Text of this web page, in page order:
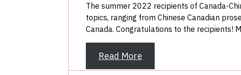
The summer 2022 recipients of Canada-
topics, ranging from Chinese Canadian
Canada. Congratulations to the recipients!
Read More